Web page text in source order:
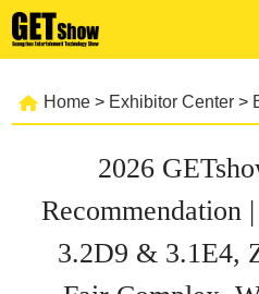
Home > Exhibitor Center >
2026
Recommendation
3.2D9 & 3.1E4,